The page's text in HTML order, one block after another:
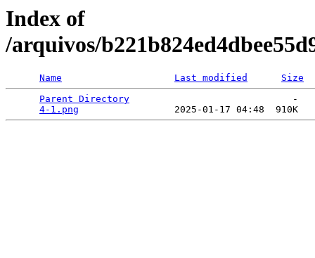
Index of
/arquivos/
Name Last modified
Size
Parent Directory
                             -
4-1.png